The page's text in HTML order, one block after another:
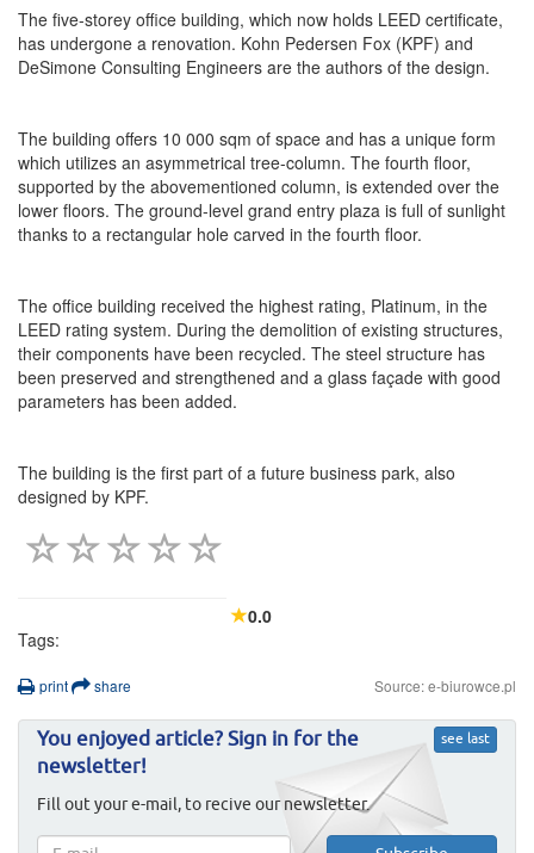
The five-storey office building, which now holds LEED certificate,
has undergone a renovation. Kohn Pedersen Fox (KPF) and
DeSimone Consulting Engineers are the authors of the design.
The building offers 10 000 sqm of space and has a unique form
which utilizes an asymmetrical tree-column. The fourth floor,
supported by the abovementioned column, is extended over the
lower floors. The ground-level grand entry plaza is full of sunlight
thanks to a rectangular hole carved in the fourth floor.
The office building received the highest rating, Platinum, in the
LEED rating system. During the demolition of existing structures,
their components have been recycled. The steel structure has
been preserved and strengthened and a glass façade with good
parameters has been added.
The building is the first part of a future business park, also
designed by KPF.
0.0
Tags:
print share Source: e-biurowce.pl
see last
You enjoyed article? Sign in for the
newsletter!
Fill out your e-mail, to recive our newsletter.